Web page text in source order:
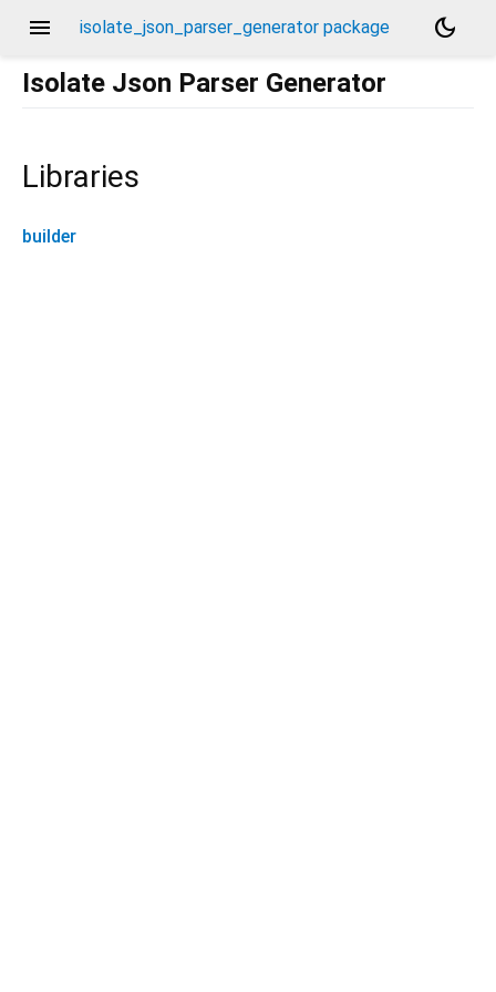
menu isolate_json_parser_generator package
dark_mode
Isolate Json Parser Generator
Libraries
builder